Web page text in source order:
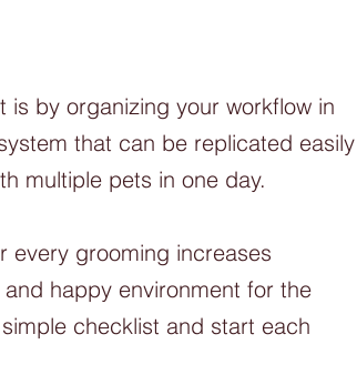
by organizing your workflow in
that can be replicated easily
multiple pets in one day.
every grooming increases
happy environment for the
checklist and start each